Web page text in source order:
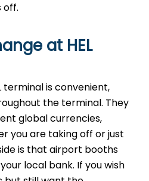
off.
at HEL
terminal is convenient,
the terminal. They
global currencies,
you are taking off or just
is that airport booths
local bank. If you wish